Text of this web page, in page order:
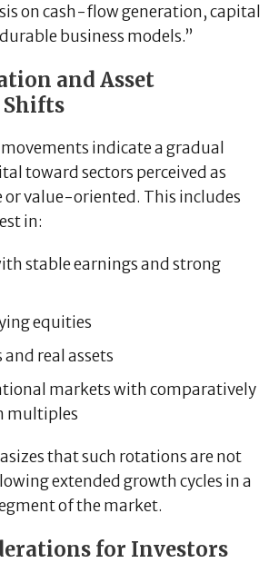
on cash-flow generation, capital
business models.”
and Asset
indicate a gradual
toward sectors perceived as
or value-oriented. This includes
in:
stable earnings and strong
equities
real assets
markets with comparatively
multiples
that such rotations are not
extended growth cycles in a
of the market.
for Investors